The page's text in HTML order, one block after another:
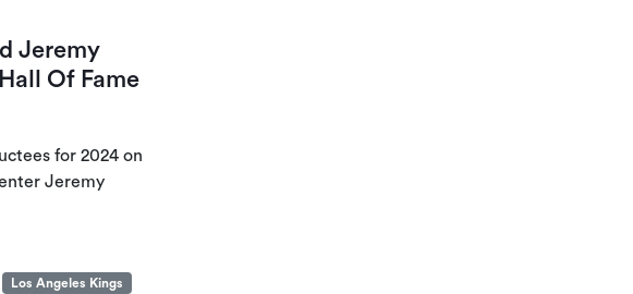
Jeremy
Of Fame
for 2024 on
Jeremy
Los Angeles Kings